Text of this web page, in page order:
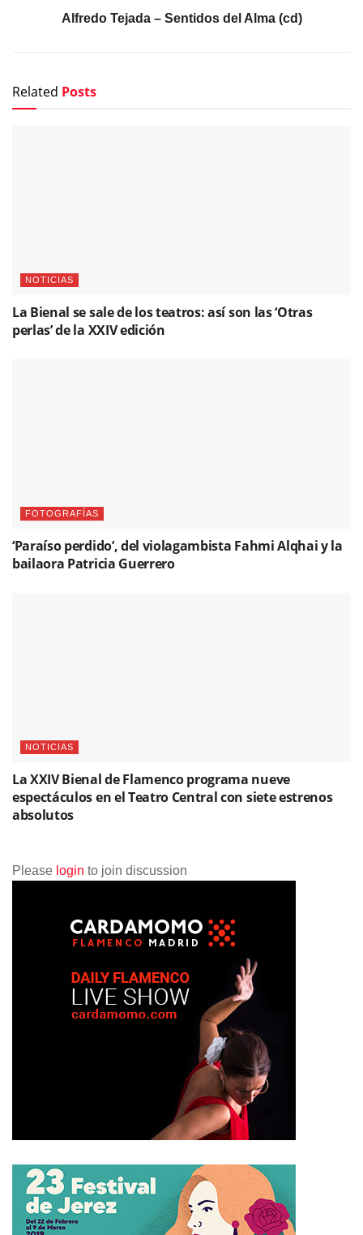
Alfredo Tejada – Sentidos del Alma (cd)
Related Posts
NOTICIAS
La Bienal se sale de los teatros: así son las ‘Otras
perlas’ de la XXIV edición
FOTOGRAFÍAS
‘Paraíso perdido’, del violagambista Fahmi Alqhai y la
bailaora Patricia Guerrero
NOTICIAS
La XXIV Bienal de Flamenco programa nueve
espectáculos en el Teatro Central con siete estrenos
absolutos
Please login to join discussion